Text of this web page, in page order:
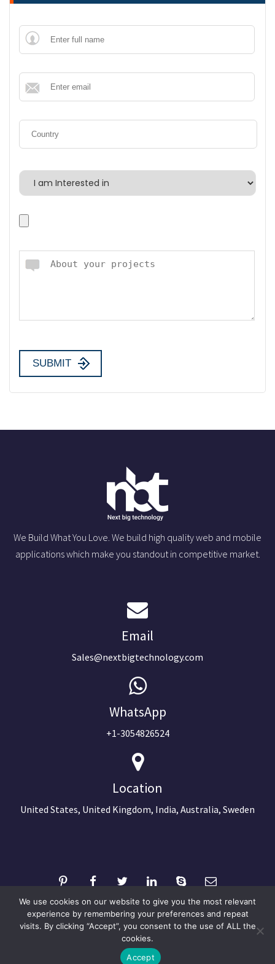
We Build What You Love. We build high quality web and mobile
applications which make you standout in competitive market.
Email
Sales@nextbigtechnology.com
WhatsApp
+1-3054826524
Location
United States, United Kingdom, India, Australia, Sweden
©2024 Copyright Next Big Technology
We use cookies on our website to give you the most relevant
experience by remembering your preferences and repeat
visits. By clicking “Accept”, you consent to the use of ALL the
cookies.
Accept
Optimized by Seraphinite Accelerator